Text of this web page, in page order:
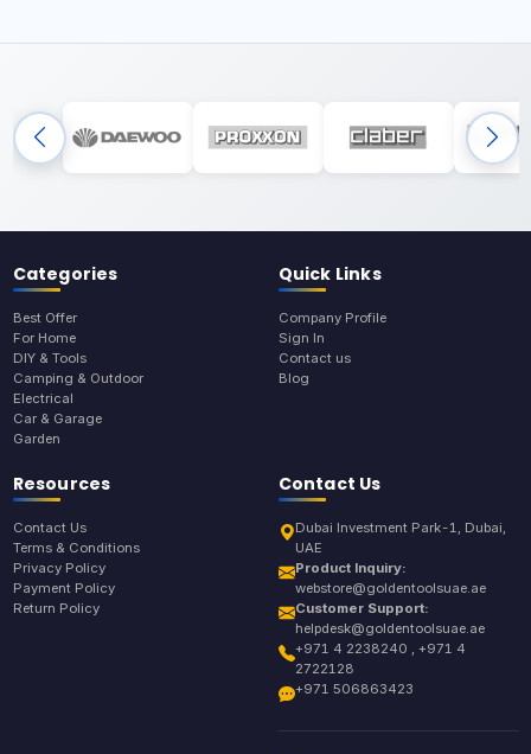
Categories
Best Offer
For Home
DIY & Tools
Camping & Outdoor
Electrical
Car & Garage
Garden
Quick Links
Company Profile
Sign In
Contact us
Blog
Resources
Contact Us
Terms & Conditions
Privacy Policy
Payment Policy
Return Policy
Contact Us
Dubai Investment Park-1, Dubai,
UAE
Product Inquiry:
webstore@goldentoolsuae.ae
Customer Support:
helpdesk@goldentoolsuae.ae
+971 4 2238240 , +971 4
2722128
+971 506863423